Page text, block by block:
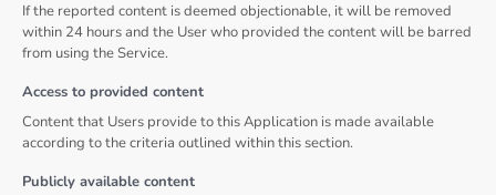
If the reported content is deemed objectionable, it will be removed
within 24 hours and the User who provided the content will be barred
from using the Service.
Access to provided content
Content that Users provide to this Application is made available
according to the criteria outlined within this section.
Publicly available content